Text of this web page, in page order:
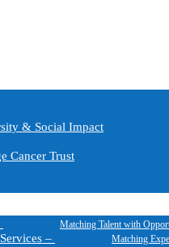
& Social Impact
Cancer Trust
Matching Talent with
– Matching